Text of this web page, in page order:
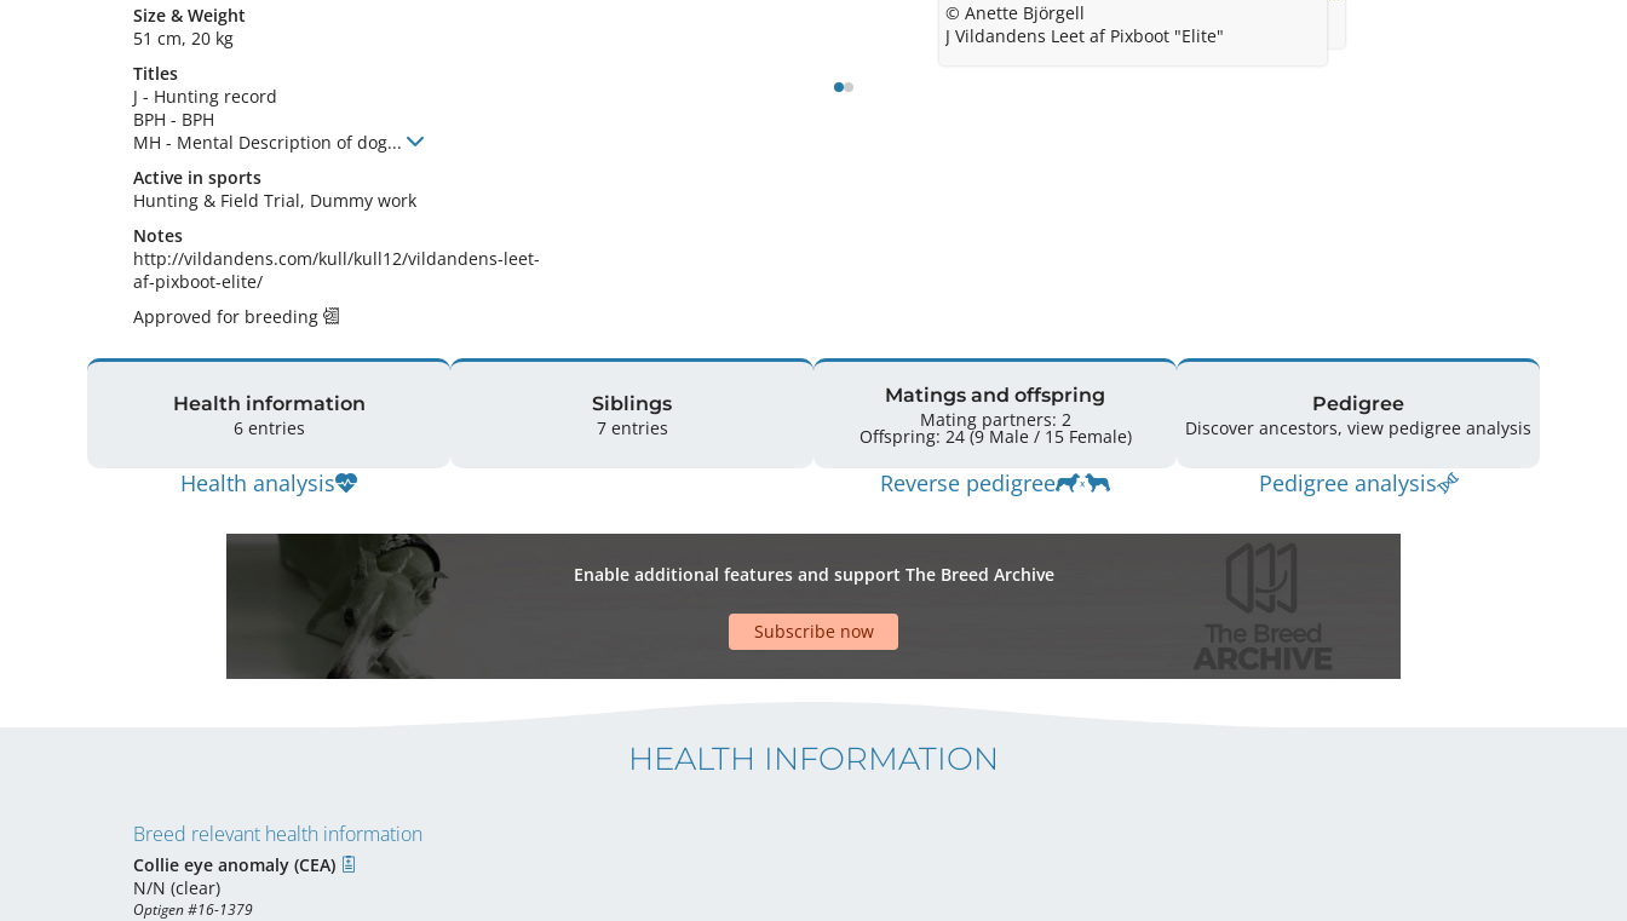
Size & Weight
51 cm, 20 kg
Titles
J - Hunting record
BPH - BPH
MH - Mental Description of dog...
Active in sports
Hunting & Field Trial, Dummy work
Notes
http://vildandens.com/kull/kull12/vildandens-leet-
af-pixboot-elite/
Approved for breeding
© Anette Björgell
J Vildandens Leet af Pixboot "Elite"
© Vildandens
Health information
6 entries
Health analysis
Siblings
7 entries
Matings and offspring
Mating partners: 2
Offspring: 24 (9 Male / 15 Female)
Reverse pedigree
Pedigree
Discover ancestors, view pedigree analysis
Pedigree analysis
Enable additional features and support The Breed Archive
Subscribe now
HEALTH INFORMATION
Breed relevant health information
Collie eye anomaly (CEA)
N/N (clear)
Optigen #16-1379